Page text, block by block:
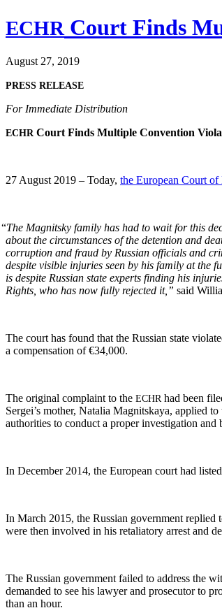
ECHR Court Finds
August 27, 2019
PRESS RELEASE
For Imme­di­ate Distribution
ECHR Court Finds Mul­ti­ple Con­ven­tion
27 August 2019 – Today, the Euro­pean Court of
“The Mag­nit­sky fam­i­ly has had to wait for this
about the cir­cum­stances of the deten­tion and
cor­rup­tion and fraud by Russ­ian offi­cials and
despite vis­i­ble injuries seen by his fam­i­ly at the
is despite Russ­ian state experts find­ing his
Rights, who has now ful­ly reject­ed it,” said
The court has found that the Russ­ian state
a com­pen­sa­tion of €34,000.
The orig­i­nal com­plaint to the ECHR had been
Sergei’s moth­er, Natalia Mag­nit­skaya, applied to
author­i­ties to con­duct a prop­er inves­ti­ga­tion
In Decem­ber 2014, the Euro­pean court had
In March 2015, the Russ­ian gov­ern­ment
were then involved in his retal­ia­to­ry arrest and
The Russ­ian gov­ern­ment failed to address the
demand­ed to see his lawyer and pros­e­cu­tor to
than an hour.